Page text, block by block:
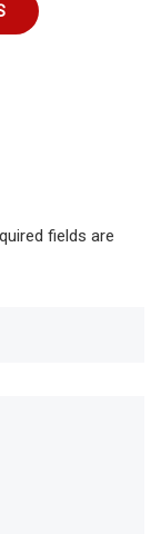
fields are